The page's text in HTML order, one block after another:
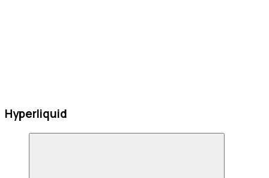
Hyperliquid